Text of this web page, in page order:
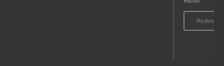
Redeem